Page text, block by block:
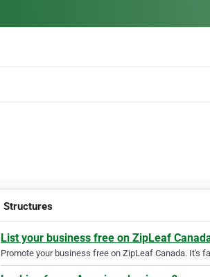
Structures
List your business free on ZipLeaf
Promote your business free on ZipLeaf Canada. It's